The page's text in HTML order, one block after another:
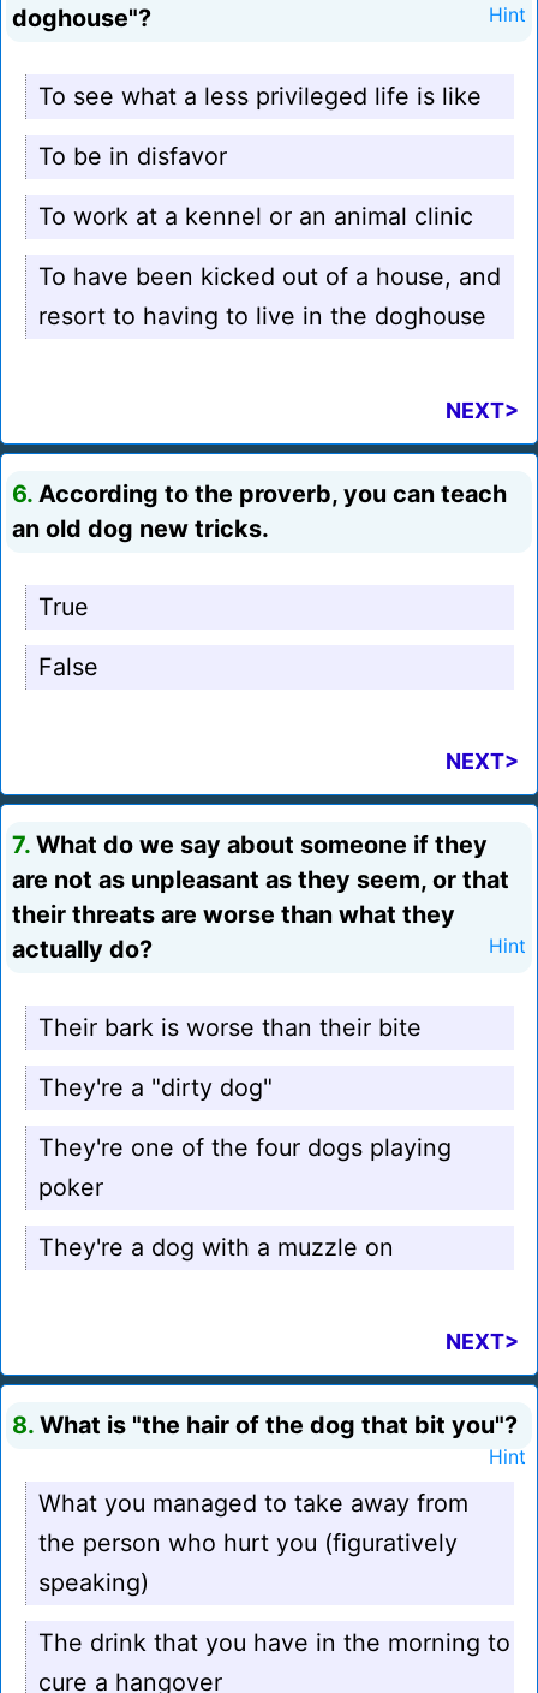
doghouse"?
Hint
To see what a less privileged life is like
To be in disfavor
To work at a kennel or an animal clinic
To have been kicked out of a house, and
resort to having to live in the doghouse
NEXT>
6. According to the proverb, you can teach
an old dog new tricks.
True
False
NEXT>
7. What do we say about someone if they
are not as unpleasant as they seem, or that
their threats are worse than what they
actually do?
Hint
Their bark is worse than their bite
They're a "dirty dog"
They're one of the four dogs playing
poker
They're a dog with a muzzle on
NEXT>
8. What is "the hair of the dog that bit you"?
Hint
What you managed to take away from
the person who hurt you (figuratively
speaking)
The drink that you have in the morning to
cure a hangover